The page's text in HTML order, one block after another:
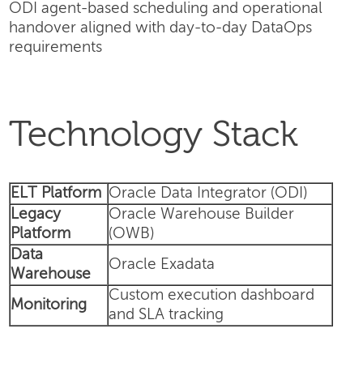
ODI agent-based scheduling and operational
handover aligned with day-to-day DataOps
requirements
Technology Stack
ELT Platform Oracle Data Integrator (ODI)
Legacy
Platform
Oracle Warehouse Builder
(OWB)
Data
Warehouse
Oracle Exadata
Monitoring
Custom execution dashboard
and SLA tracking